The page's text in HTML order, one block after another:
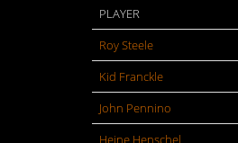
PLAYER
Roy Steele
Kid Franckle
John Pennino
Heine Henschel